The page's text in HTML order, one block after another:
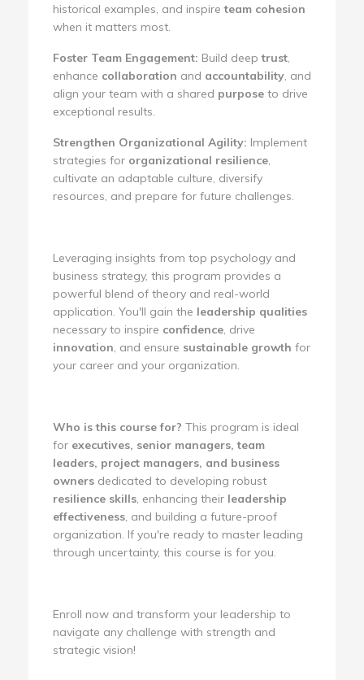
historical examples, and inspireteam cohesion
when it matters most.
Foster Team Engagement: Build deeptrust,
enhance collaboration and accountability, and
align your team with a shared purpose to drive
exceptional results.
Strengthen Organizational Agility: Implement
strategies for organizational resilience,
cultivate an adaptable culture, diversify
resources, and prepare for future challenges.
Leveraging insights from top psychology and
business strategy, this program provides a
powerful blend of theory and real-world
application. You'll gain the leadership qualities
necessary to inspire confidence, drive
innovation, and ensure sustainable growth for
your career and your organization.
Who is this course for? This program is ideal
for executives, senior managers, team
leaders, project managers, and business
owners dedicated to developing robust
resilience skills, enhancing their leadership
effectiveness, and building a future-proof
organization. If you're ready to master leading
through uncertainty, this course is for you.
Enroll now and transform your leadership to
navigate any challenge with strength and
strategic vision!